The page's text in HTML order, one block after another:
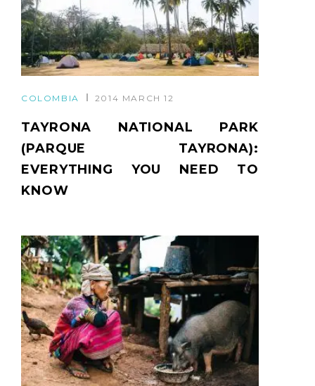
COLOMBIA 2014 MARCH 12
TAYRONA NATIONAL PARK
(PARQUE TAYRONA):
EVERYTHING YOU NEED TO
KNOW